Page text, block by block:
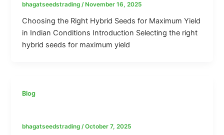
bhagatseedstrading/ November 16, 2025
Choosing the Right Hybrid Seeds for Maximum Yield
in Indian Conditions Introduction Selecting the right
hybrid seeds for maximum yield
Blog
bhagatseedstrading/October 7, 2025